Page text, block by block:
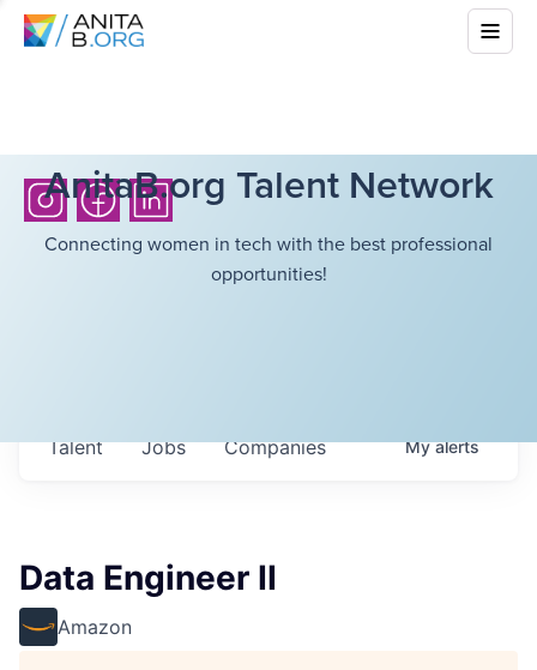
AnitaB.org Talent Network
Connecting women in tech with the best professional
opportunities!
Jobs Companies
Talent Myalerts
Data Engineer II
Amazon